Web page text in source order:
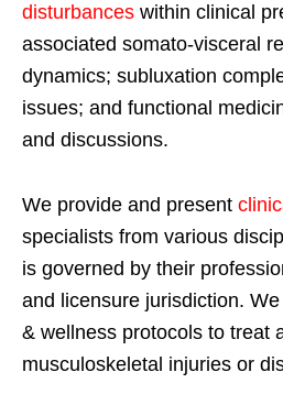
disturbances within clinical
associated somato-visceral
dynamics; subluxation
issues; and functional
and discussions.
We provide and present
specialists from various
is governed by their
and licensure jurisdiction.
& wellness protocols to treat
musculoskeletal injuries or